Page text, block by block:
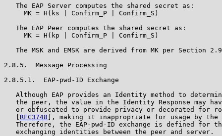
   The EAP Server computes the shared secret as:
     MK = H(ks | Confirm_P | Confirm_S)
   The EAP Peer computes the shared secret as:
     MK = H(kp | Confirm_P | Confirm_S)
The MSK and EMSK are derived from MK per Section
2.8.5.  Message Processing
2.8.5.1.  EAP-pwd-ID Exchange
Although EAP provides an Identity method to
the peer, the value in the Identity Response may
or obfuscated to provide privacy or decorated for
RFC3748 ], making it inappropriate for usage by the
Therefore, the EAP-pwd-ID exchange is defined for
   exchanging identities between the peer and server.